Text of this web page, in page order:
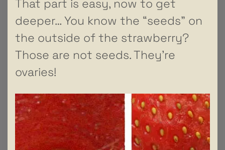
That part is easy, now to get
deeper… You know the “seeds” on
the outside of the strawberry?
Those are not seeds. They’re
ovaries!